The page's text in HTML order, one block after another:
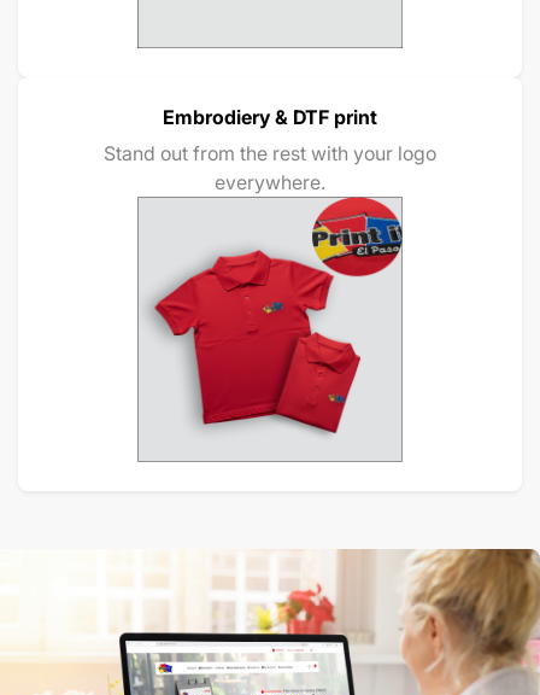
Embrodiery & DTF print
Stand out from the rest with your logo
everywhere.